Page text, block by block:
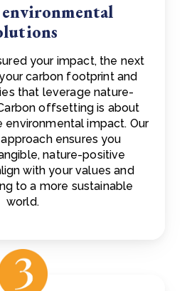
your impact, the next
carbon footprint and
that leverage nature-
offsetting is about
environmental impact. Our
ensures you
nature-positive
with your values and
to a more sustainable
world.